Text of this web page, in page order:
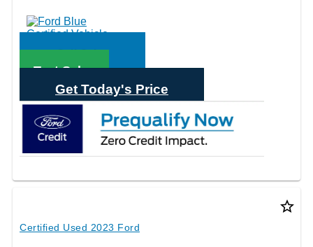
Call Sales
Text Sales
Get Today's Price
star_border
Certified Used 2023 Ford